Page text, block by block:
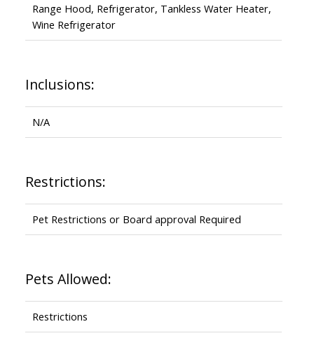
Range Hood, Refrigerator, Tankless Water Heater,
Wine Refrigerator
Inclusions:
N/A
Restrictions:
Pet Restrictions or Board approval Required
Pets Allowed:
Restrictions